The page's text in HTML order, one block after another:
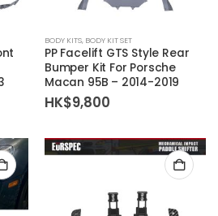
BODY KITS, BODY KIT SET
PP Facelift GTS Style Rear
Bumper Kit For Porsche
Macan 95B – 2014-2019
HK$9,800